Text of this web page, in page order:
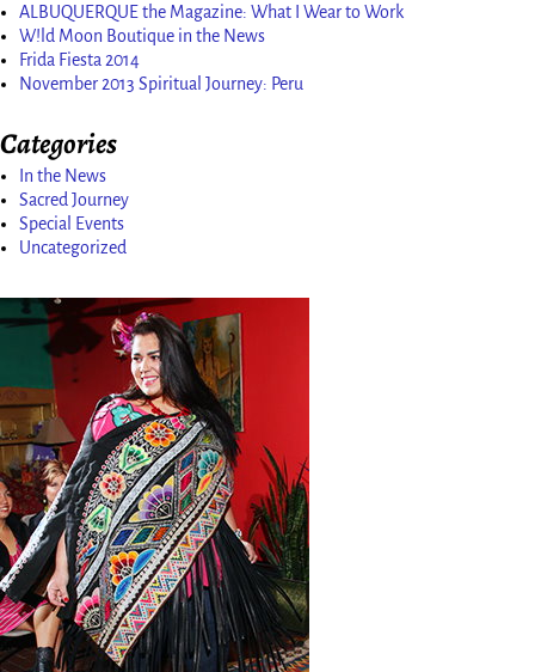
ALBUQUERQUE the Magazine: What I Wear to Work
W!ld Moon Boutique in the News
Frida Fiesta 2014
November 2013 Spiritual Journey: Peru
Categories
In the News
Sacred Journey
Special Events
Uncategorized